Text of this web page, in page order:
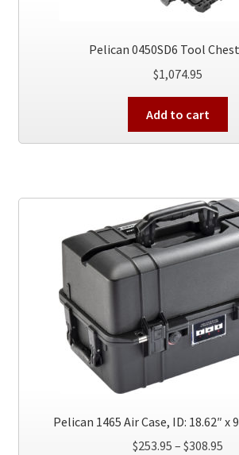
Pelican 0450SD6 Tool
$1,074.95
Add to cart
Pelican 1465 Air Case, ID: 18.62″ x
$253.95 – $308.95